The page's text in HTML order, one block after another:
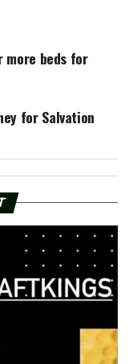
more beds for
for Salvation